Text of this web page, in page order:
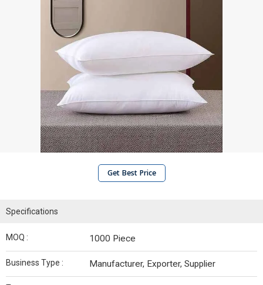
Get Best Price
Specifications
MOQ : 1000 Piece
Business Type : Manufacturer, Exporter, Supplier